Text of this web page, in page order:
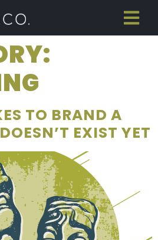
TO BRAND A
EXIST YET